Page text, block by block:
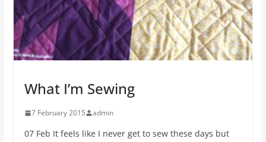
What I’m Sewing
7 February 2015 admin
07 Feb It feels like I never get to sew these days but